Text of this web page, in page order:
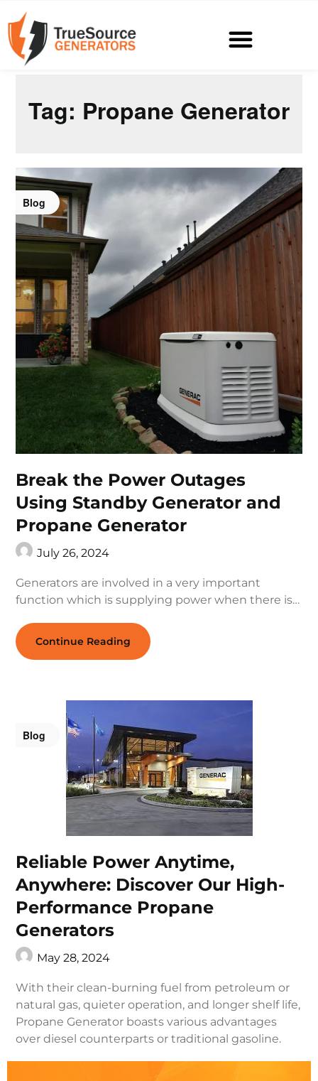
Tag: Propane Generator
Blog
Break the Power Outages
Using Standby Generator and
Propane Generator
July 26, 2024
Generators are involved in a very important
function which is supplying power when there is…
Continue Reading
Blog
Reliable Power Anytime,
Anywhere: Discover Our High-
Performance Propane
Generators
May 28, 2024
With their clean-burning fuel from petroleum or
natural gas, quieter operation, and longer shelf life,
Propane Generator boasts various advantages
over diesel counterparts or traditional gasoline.